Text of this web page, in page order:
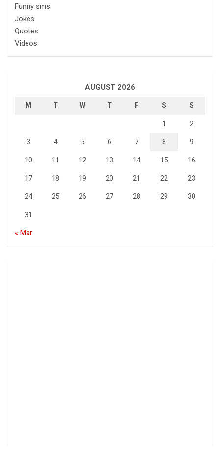
Funny sms
Jokes
Quotes
Videos
AUGUST 2026
M T W T F S S
1 2
3 4 5 6 7 8 9
10 11 12 13 14 15 16
17 18 19 20 21 22 23
24 25 26 27 28 29 30
31
« Mar